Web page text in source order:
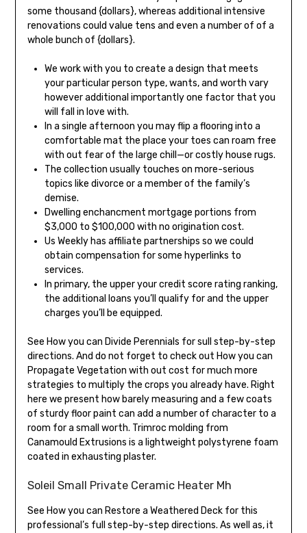
some thousand {dollars}, whereas additional intensive
renovations could value tens and even a number of of a
whole bunch of {dollars}.
We work with you to create a design that meets
your particular person type, wants, and worth vary
however additional importantly one factor that you
will fall in love with.
In a single afternoon you may flip a flooring into a
comfortable mat the place your toes can roam free
with out fear of the large chill—or costly house rugs.
The collection usually touches on more-serious
topics like divorce or a member of the family’s
demise.
Dwelling enchancment mortgage portions from
$3,000 to $100,000 with no origination cost.
Us Weekly has affiliate partnerships so we could
obtain compensation for some hyperlinks to
services.
In primary, the upper your credit score rating ranking,
the additional loans you’ll qualify for and the upper
charges you’ll be equipped.
See How you can Divide Perennials for sull step-by-step
directions. And do not forget to check out How you can
Propagate Vegetation with out cost for much more
strategies to multiply the crops you already have. Right
here we present how barely measuring and a few coats
of sturdy floor paint can add a number of character to a
room for a small worth. Trimroc molding from
Canamould Extrusions is a lightweight polystyrene foam
coated in exhausting plaster.
Soleil Small Private Ceramic Heater Mh
See How you can Restore a Weathered Deck for this
professional’s full step-by-step directions. As well as, it